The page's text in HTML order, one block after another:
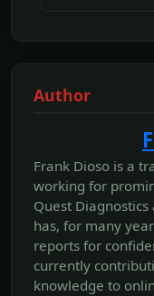
Author
Frank Dioso is a
working for
Quest
has, for many
reports for
currently
knowledge to